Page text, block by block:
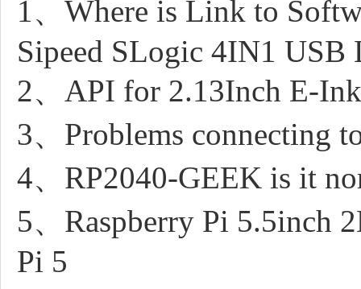
1、Where is Link to
Sipeed SLogic 4IN1 USB
2、API for 2.13Inch E-
3、Problems connecting
4、RP2040-GEEK is it
5、Raspberry Pi 5.5inch
Pi 5